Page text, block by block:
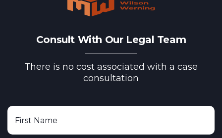
Consult With Our Legal Team
There is no cost associated with a case
consultation